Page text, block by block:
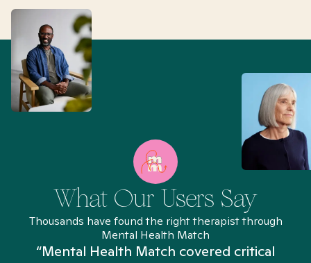
What Our Users Say
Thousands have found the right therapist through
Mental Health Match
“Mental Health Match covered critical